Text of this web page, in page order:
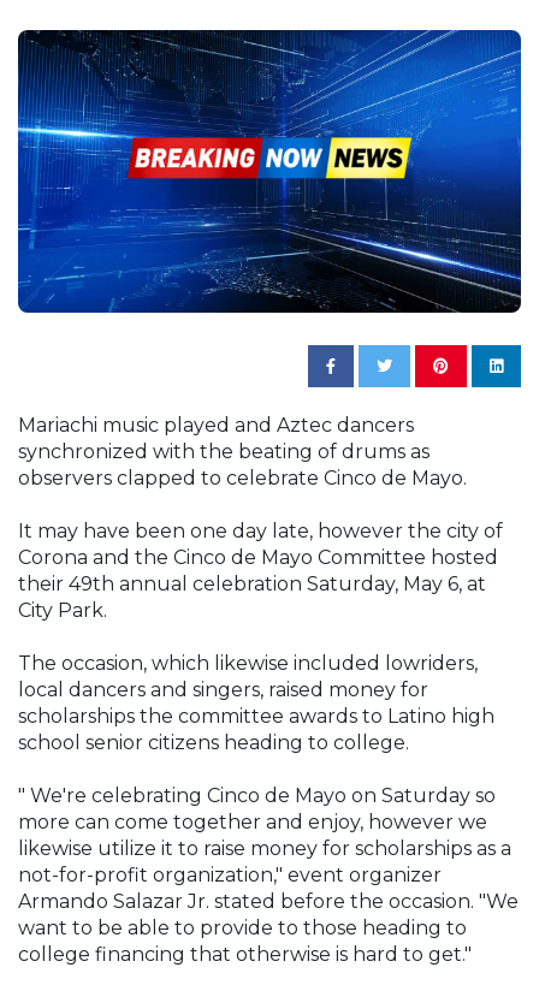
Mariachi music played and Aztec dancers
synchronized with the beating of drums as
observers clapped to celebrate Cinco de Mayo.
It may have been one day late, however the city of
Corona and the Cinco de Mayo Committee hosted
their 49th annual celebration Saturday, May 6, at
City Park.
The occasion, which likewise included lowriders,
local dancers and singers, raised money for
scholarships the committee awards to Latino high
school senior citizens heading to college.
" We're celebrating Cinco de Mayo on Saturday so
more can come together and enjoy, however we
likewise utilize it to raise money for scholarships as a
not-for-profit organization," event organizer
Armando Salazar Jr. stated before the occasion. "We
want to be able to provide to those heading to
college financing that otherwise is hard to get."